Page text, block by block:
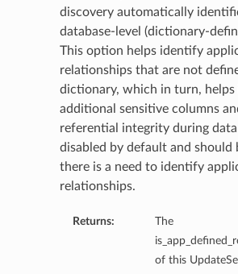
discovery automatically
database-level (dictionary-
This option helps identify
relationships that are not
dictionary, which in turn,
additional sensitive columns
referential integrity during data
disabled by default and should
there is a need to identify
relationships.
Returns:
The
of this